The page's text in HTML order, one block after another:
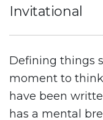
Invitational
Defining things
moment to
have been
has a mental